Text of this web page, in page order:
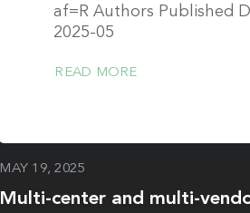
af=R Authors Published
2025-05
READ MORE
MAY 19, 2025
Multi-center and multi-